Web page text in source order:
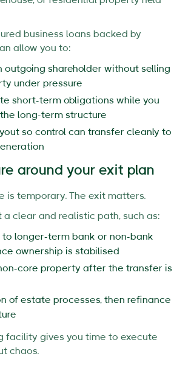
business loans backed by
allow you to:
outgoing shareholder without selling
under pressure
short-term obligations while you
long-term structure
so control can transfer cleanly to
around your exit plan
is temporary. The exit matters.
a clear and realistic path, such as:
to longer-term bank or non-bank
ownership is stabilised
core property after the transfer is
of estate processes, then refinance
facility gives you time to execute
chaos.